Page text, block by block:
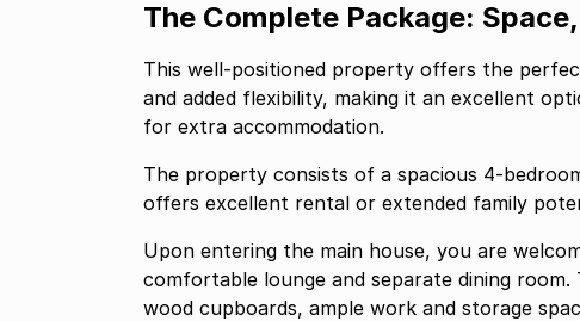
The Complete Package:
This well-positioned property offers the
and added flexibility, making it an excellent
for extra accommodation.
The property consists of a spacious 4-
offers excellent rental or extended family
Upon entering the main house, you are
comfortable lounge and separate dining
wood cupboards, ample work and storage